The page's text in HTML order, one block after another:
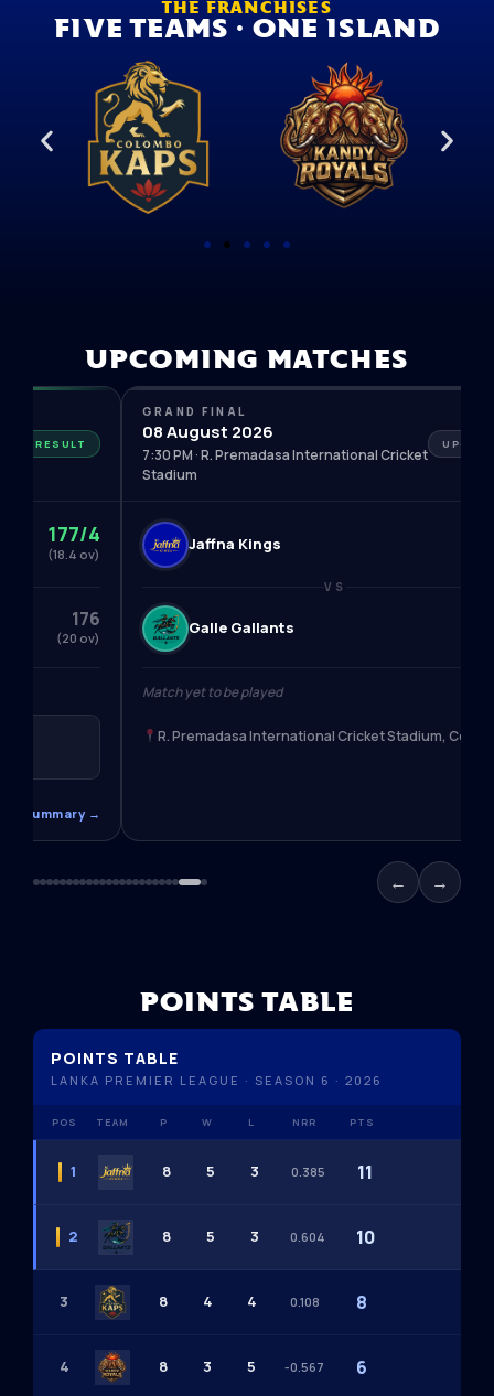
THE FRANCHISES
FIVE TEAMS · ONE ISLAND
UPCOMING MATCHES
RESULT
177/4
(18.4 ov)
176
(20 ov)
Colombo
Summary →
GRAND FINAL
08 August 2026
7:30 PM · R. Premadasa International Cricket
Stadium
Jaffna Kings
VS
Galle Gallants
Match yet to be played
R. Premadasa International Cricket Stadium,
← →
POINTS TABLE
POINTS TABLE
LANKA PREMIER LEAGUE · SEASON 6 · 2026
POS TEAM P W L NRR PTS
1 8 5 3 0.385 11
2 8 5 3 0.604 10
3 8 4 4 0.108 8
4 8 3 5 -0.567 6